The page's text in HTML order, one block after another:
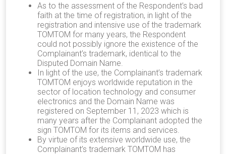
As to the assessment of the Respondent’s bad
faith at the time of registration, in light of the
registration and intensive use of the trademark
TOMTOM for many years, the Respondent
could not possibly ignore the existence of the
Complainant’s trademark, identical to the
Disputed Domain Name.
In light of the use, the Complainant’s trademark
TOMTOM enjoys worldwide reputation in the
sector of location technology and consumer
electronics and the Domain Name was
registered on September 11, 2023 which is
many years after the Complainant adopted the
sign TOMTOM for its items and services.
By virtue of its extensive worldwide use, the
Complainant’s trademark TOMTOM has